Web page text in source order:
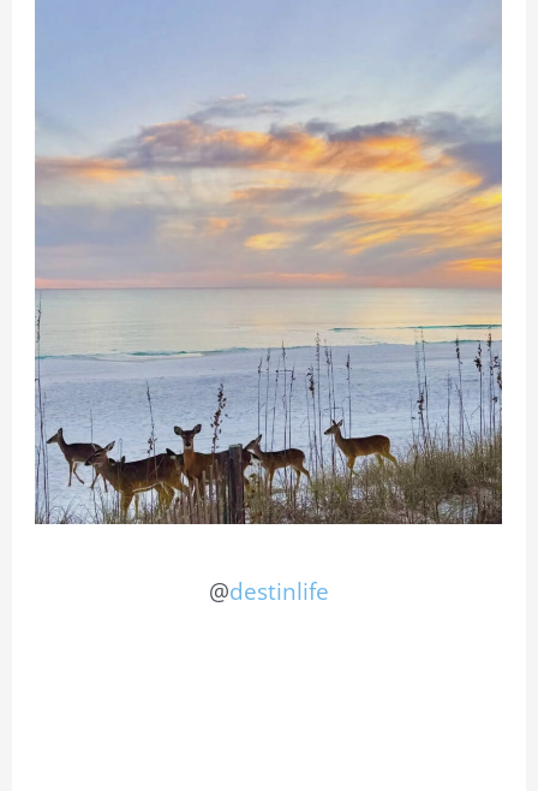
@destinlife